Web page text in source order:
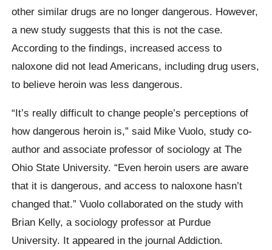
other similar drugs are no longer dangerous. However,
a new study suggests that this is not the case.
According to the findings, increased access to
naloxone did not lead Americans, including drug users,
to believe heroin was less dangerous.
“It’s really difficult to change people’s perceptions of
how dangerous heroin is,” said Mike Vuolo, study co-
author and associate professor of sociology at The
Ohio State University. “Even heroin users are aware
that it is dangerous, and access to naloxone hasn’t
changed that.” Vuolo collaborated on the study with
Brian Kelly, a sociology professor at Purdue
University. It appeared in the journal Addiction.